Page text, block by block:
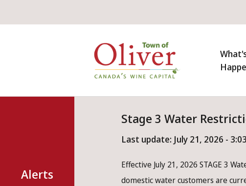
Alerts
Stage 3 Water
Last update: July 21, 2026 -
Effective July 21, 2026 STAGE 3
domestic water customers are